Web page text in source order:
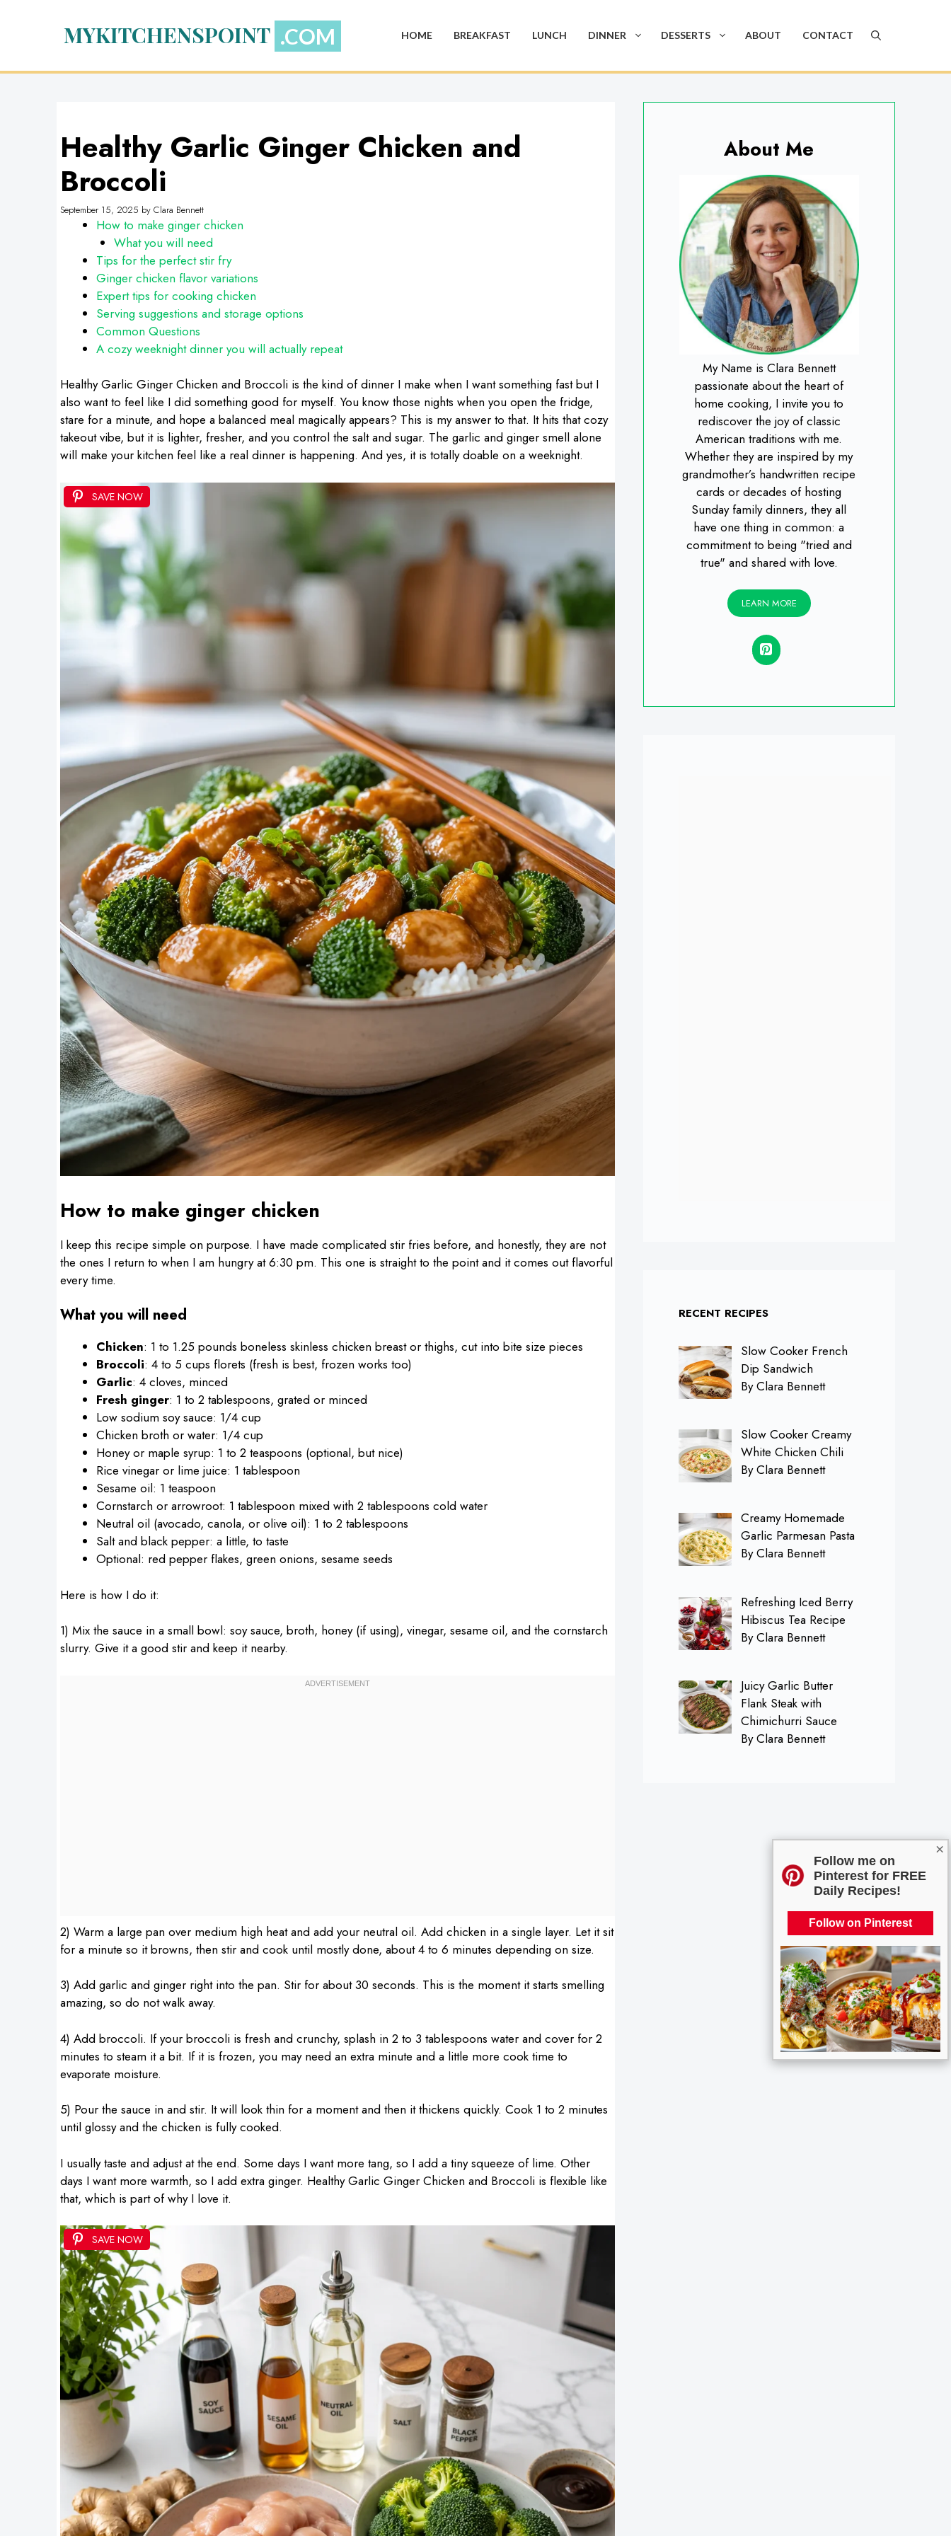
×
Follow me on
Pinterest for FREE
Daily Recipes!
Follow on Pinterest
MYKITCHENSPOINT HOME BREAKFAST LUNCH DINNER DESSERTS ABOUT CONTACT
Healthy Garlic Ginger Chicken and
Broccoli
September 15, 2025 by Clara Bennett
How to make ginger chicken
What you will need
Tips for the perfect stir fry
Ginger chicken flavor variations
Expert tips for cooking chicken
Serving suggestions and storage options
Common Questions
A cozy weeknight dinner you will actually repeat
Healthy Garlic Ginger Chicken and Broccoli is the kind of dinner I make when I want something fast but I
also want to feel like I did something good for myself. You know those nights when you open the fridge,
stare for a minute, and hope a balanced meal magically appears? This is my answer to that. It hits that cozy
takeout vibe, but it is lighter, fresher, and you control the salt and sugar. The garlic and ginger smell alone
will make your kitchen feel like a real dinner is happening. And yes, it is totally doable on a weeknight.
SAVE NOW
How to make ginger chicken
I keep this recipe simple on purpose. I have made complicated stir fries before, and honestly, they are not
the ones I return to when I am hungry at 6:30 pm. This one is straight to the point and it comes out flavorful
every time.
What you will need
Chicken: 1 to 1.25 pounds boneless skinless chicken breast or thighs, cut into bite size pieces
Broccoli: 4 to 5 cups florets (fresh is best, frozen works too)
Garlic: 4 cloves, minced
Fresh ginger: 1 to 2 tablespoons, grated or minced
Low sodium soy sauce: 1/4 cup
Chicken broth or water: 1/4 cup
Honey or maple syrup: 1 to 2 teaspoons (optional, but nice)
Rice vinegar or lime juice: 1 tablespoon
Sesame oil: 1 teaspoon
Cornstarch or arrowroot: 1 tablespoon mixed with 2 tablespoons cold water
Neutral oil (avocado, canola, or olive oil): 1 to 2 tablespoons
Salt and black pepper: a little, to taste
Optional: red pepper flakes, green onions, sesame seeds
Here is how I do it:
1) Mix the sauce in a small bowl: soy sauce, broth, honey (if using), vinegar, sesame oil, and the cornstarch
slurry. Give it a good stir and keep it nearby.
2) Warm a large pan over medium high heat and add your neutral oil. Add chicken in a single layer. Let it sit
for a minute so it browns, then stir and cook until mostly done, about 4 to 6 minutes depending on size.
3) Add garlic and ginger right into the pan. Stir for about 30 seconds. This is the moment it starts smelling
amazing, so do not walk away.
4) Add broccoli. If your broccoli is fresh and crunchy, splash in 2 to 3 tablespoons water and cover for 2
minutes to steam it a bit. If it is frozen, you may need an extra minute and a little more cook time to
evaporate moisture.
5) Pour the sauce in and stir. It will look thin for a moment and then it thickens quickly. Cook 1 to 2 minutes
until glossy and the chicken is fully cooked.
I usually taste and adjust at the end. Some days I want more tang, so I add a tiny squeeze of lime. Other
days I want more warmth, so I add extra ginger. Healthy Garlic Ginger Chicken and Broccoli is flexible like
that, which is part of why I love it.
SAVE NOW
About Me
My Name is Clara Bennett
passionate about the heart of
home cooking, I invite you to
rediscover the joy of classic
American traditions with me.
Whether they are inspired by my
grandmother’s handwritten recipe
cards or decades of hosting
Sunday family dinners, they all
have one thing in common: a
commitment to being "tried and
true" and shared with love.
LEARN MORE
RECENT RECIPES
Slow Cooker French
Dip Sandwich
By Clara Bennett
Slow Cooker Creamy
White Chicken Chili
By Clara Bennett
Creamy Homemade
Garlic Parmesan Pasta
By Clara Bennett
Refreshing Iced Berry
Hibiscus Tea Recipe
By Clara Bennett
Juicy Garlic Butter
Flank Steak with
Chimichurri Sauce
By Clara Bennett